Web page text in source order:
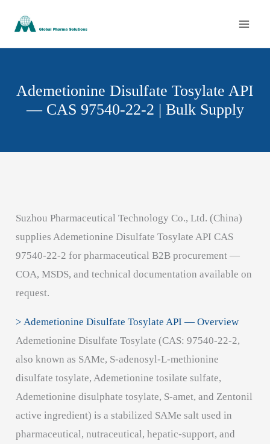
content
Ademetionine Disulfate Tosylate API
— CAS 97540-22-2 | Bulk Supply
Suzhou Pharmaceutical Technology Co., Ltd. (China)
supplies Ademetionine Disulfate Tosylate API CAS
97540-22-2 for pharmaceutical B2B procurement —
COA, MSDS, and technical documentation available on
request.
> Ademetionine Disulfate Tosylate API — Overview
Ademetionine Disulfate Tosylate (CAS: 97540-22-2,
also known as SAMe, S-adenosyl-L-methionine
disulfate tosylate, Ademetionine tosilate sulfate,
Ademetionine disulphate tosylate, S-amet, and Zentonil
active ingredient) is a stabilized SAMe salt used in
pharmaceutical, nutraceutical, hepatic-support, and